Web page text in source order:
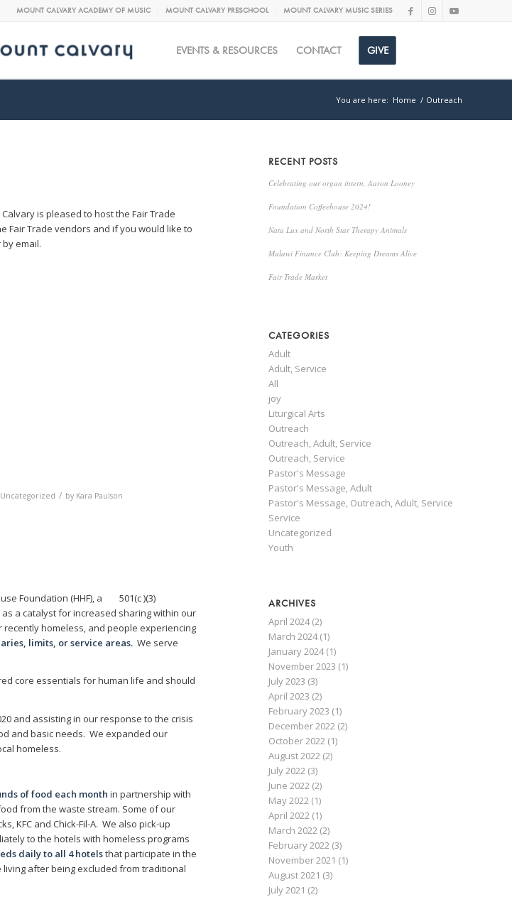
MOUNT CALVARY ACADEMY OF MUSIC MOUNT CALVARY PRESCHOOL MOUNT CALVARY MUSIC SERIES
EVENTS & RESOURCES CONTACT GIVE
You are here: Home / Outreach
is pleased to host the Fair Trade
Fair Trade vendors and if you would like to
email.
Uncategorized / by Kara Paulson
Foundation (HHF), a 501(c )(3)
a catalyst for increased sharing within our
homeless, and people experiencing
limits, or service areas. We serve
core essentials for human life and should
and assisting in our response to the crisis
and basic needs. We expanded our
homeless.
of food each month in partnership with
from the waste stream. Some of our
KFC and Chick-Fil-A. We also pick-up
to the hotels with homeless programs
daily to all 4 hotelsthat participate in the
after being excluded from traditional
RECENT POSTS
Celebrating our organ intern, Aaron Looney
Foundation Coffeehouse 2024!
Nata Lux and North Star Therapy Animals
Malawi Finance Club: Keeping Dreams Alive
Fair Trade Market
CATEGORIES
Adult
Adult, Service
All
joy
Liturgical Arts
Outreach
Outreach, Adult, Service
Outreach, Service
Pastor's Message
Pastor's Message, Adult
Pastor's Message, Outreach, Adult, Service
Service
Uncategorized
Youth
ARCHIVES
April 2024(2)
March 2024(1)
January 2024(1)
November 2023 (1)
July 2023 (3)
April 2023 (2)
February 2023 (1)
December 2022 (2)
October 2022 (1)
August 2022 (2)
July 2022 (3)
June 2022 (2)
May 2022 (1)
April 2022 (1)
March 2022 (2)
February 2022 (3)
November 2021 (1)
August 2021 (3)
July 2021 (2)